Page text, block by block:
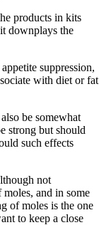
products in kits
downplays the
suppression,
with diet or fat
be somewhat
strong but should
such effects
not
and in some
of moles is the one
to keep a close